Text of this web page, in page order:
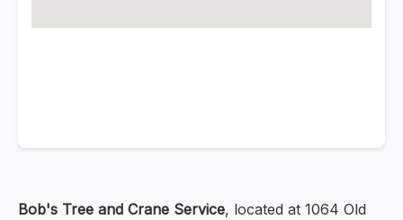
Bob's Tree and Crane Service, located at 1064 Old